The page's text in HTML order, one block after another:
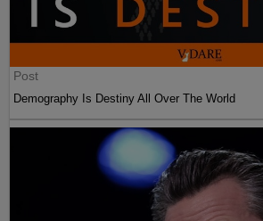
Post
Demography Is Destiny All Over The World